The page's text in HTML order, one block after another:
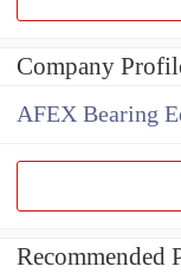
Company
AFEX Bearing
Recommended